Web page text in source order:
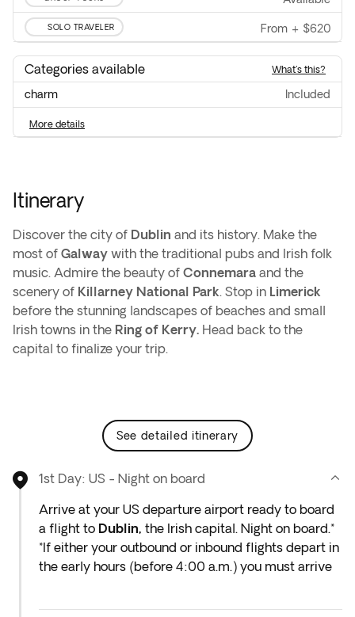
SOLO TRAVELER From + $620
Categories available what's this?
charm included
more details
Itinerary
Discover the city of Dublin and its history. Make the
most of Galway with the traditional pubs and Irish folk
music. Admire the beauty of Connemara and the
scenery of Killarney National Park. Stop in Limerick
before the stunning landscapes of beaches and small
Irish towns in the Ring of Kerry. Head back to the
capital to finalize your trip.
see detailed itinerary
1st Day: US - Night on board
Arrive at your US departure airport ready to board
a flight to Dublin, the Irish capital. Night on board.*
*If either your outbound or inbound flights depart in
the early hours (before 4:00 a.m.) you must arrive